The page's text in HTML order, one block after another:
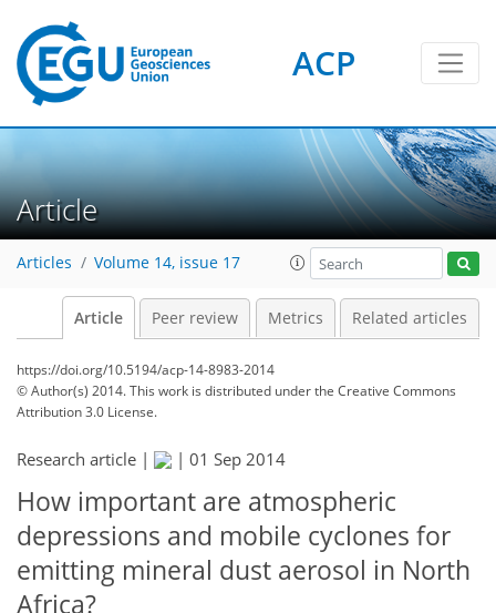
ACP
Article
Articles Volume 14, issue 17
Article Peer review Metrics Related articles
https://doi.org/10.5194/acp-14-8983-2014
© Author(s) 2014. This work is distributed underthe Creative Commons
Attribution 3.0 License.
Research article | | 01 Sep 2014
How important are atmospheric
depressions and mobile cyclones for
emitting mineral dust aerosol in North
Africa?